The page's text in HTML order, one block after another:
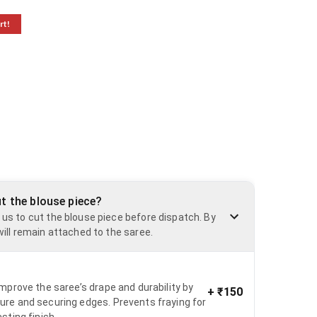
the blouse piece?
to cut the blouse piece before dispatch. By
remain attached to the saree.
the saree’s drape and durability by
and securing edges. Prevents fraying for
+₹150